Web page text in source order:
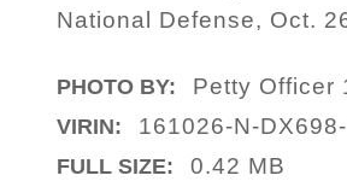
National Defense, Oct.
PHOTO BY: Petty Officer
VIRIN: 161026-N-
FULL SIZE: 0.42 MB